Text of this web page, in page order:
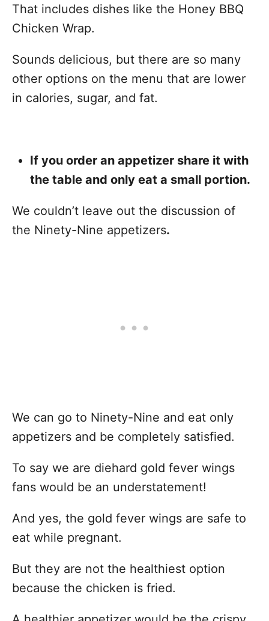
That includes dishes like the Honey BBQ
Chicken Wrap.
Sounds delicious, but there are so many
other options on the menu that are lower
in calories, sugar, and fat.
If you order an appetizer share it with
the table and only eat a small portion.
We couldn’t leave out the discussion of
the Ninety-Nine appetizers.
We can go to Ninety-Nine and eat only
appetizers and be completely satisfied.
To say we are diehard gold fever wings
fans would be an understatement!
And yes, the gold fever wings are safe to
eat while pregnant.
But they are not the healthiest option
because the chicken is fried.